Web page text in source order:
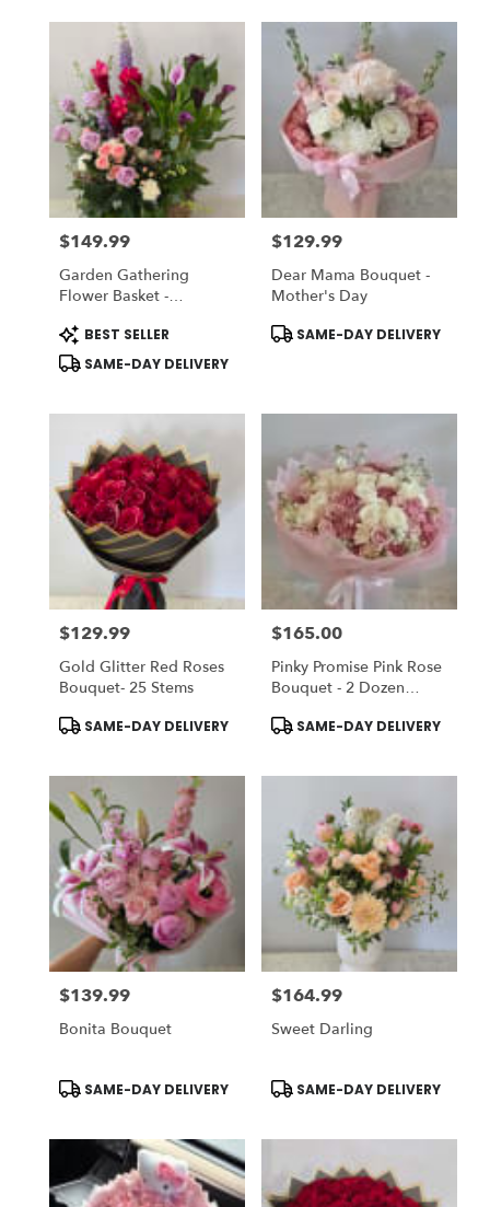
Price:
$149.99
Garden Gathering
Flower Basket -
Product
Tags:
BEST SELLER
SAME-DAY DELIVERY
Price:
$129.99
Dear Mama Bouquet -
Mother's Day
Product
SAME-DAY DELIVERY
Price:
$129.99
Gold Glitter Red Roses
Bouquet- 25 Stems
Product
SAME-DAY DELIVERY
Price:
$165.00
Pinky Promise Pink Rose
Bouquet - 2 Dozen
Product
SAME-DAY DELIVERY
Price:
$139.99
Bonita Bouquet
Product
Tags:
SAME-DAY DELIVERY
Price:
$164.99
Sweet Darling
Product
Tags:
SAME-DAY DELIVERY